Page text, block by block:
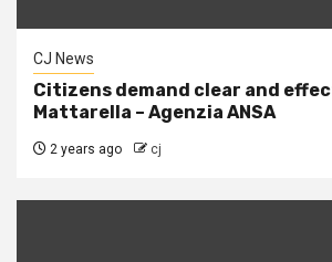
CJ News
Citizens demand clear and
Mattarella – Agenzia ANSA
2 years ago cj